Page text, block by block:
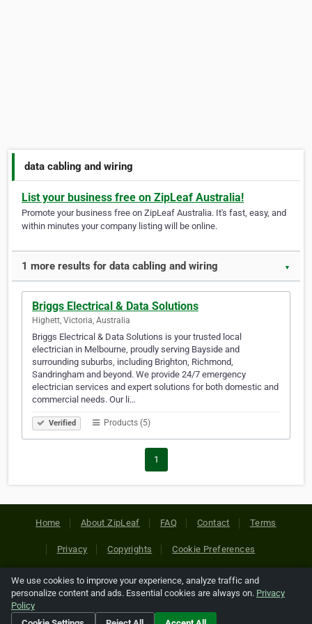
data cabling and wiring
List your business free on ZipLeaf Australia!
Promote your business free on ZipLeaf Australia. It's fast, easy, and
within minutes your company listing will be online.
1 more results for data cabling and wiring ▼
Briggs Electrical & Data Solutions
Highett, Victoria, Australia
Briggs Electrical & Data Solutions is your trusted local
electrician in Melbourne, proudly serving Bayside and
surrounding suburbs, including Brighton, Richmond,
Sandringham and beyond. We provide 24/7 emergency
electrician services and expert solutions for both domestic and
commercial needs. Our li…
Verified Products (5)
1
Home About ZipLeaf FAQ Contact Terms
Privacy Copyrights Cookie Preferences
Copyright © 2026 Netcode, Inc. All Rights Reserved. All
references relating to third-party companies are copyright of
their respective holders.
We use cookies to improve your experience, analyze traffic and
personalize content and ads. Essential cookies are always on. Privacy
Policy